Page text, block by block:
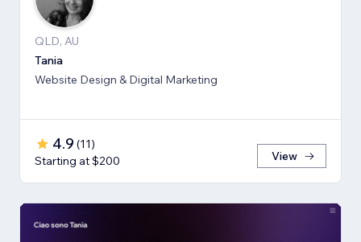
QLD, AU
Tania
Website Design & Digital Marketing
4.9 (11)
Starting at $200
View